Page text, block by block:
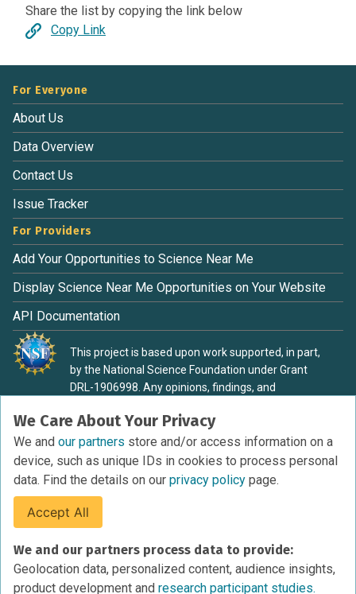
Share the list by copying the link below
Copy Link
We Care About Your Privacy
We and our partners store and/or access information on a
device, such as unique IDs in cookies to process personal
data. Find the details on our privacy policy page.
Accept All
We and our partners process data to provide:
Geolocation data, personalized content, audience insights,
product development and research participant studies.
For Everyone
About Us
Data Overview
Contact Us
Issue Tracker
For Providers
Add Your Opportunities to Science Near Me
Display Science Near Me Opportunities on Your Website
API Documentation
This project is based upon work supported, in part,
by the National Science Foundation under Grant
DRL-1906998. Any opinions, findings, and
material are those of the authors and do not
necessarily reflect the view of the National Science
Foundation.
Privacy Policy
Cookies Policy